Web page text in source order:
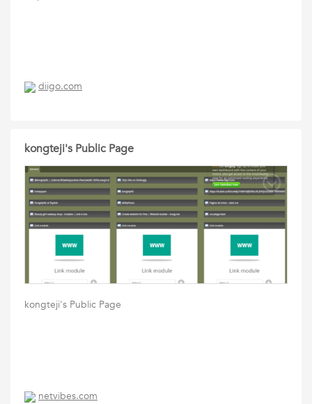
diigo.com
kongteji's Public Page
kongteji's Public Page
netvibes.com